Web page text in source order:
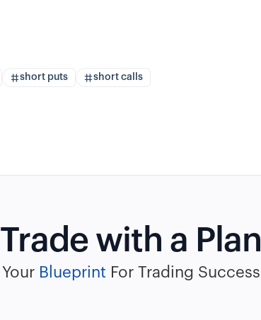
short puts short calls
Trade with a Plan
Your Blueprint For Trading Success